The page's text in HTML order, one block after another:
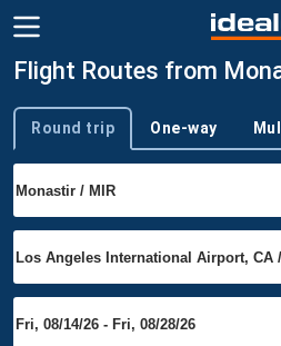
Flight Routes from
Trip type
Round trip One-way